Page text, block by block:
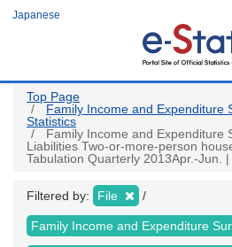
Japanese
Top Page
Family Income and Expenditure
Statistics
Family Income and Expenditure
Liabilities Two-or-more-person
Tabulation Quarterly 2013Apr.-Jun.
Filtered by: File
Family Income and Expenditure